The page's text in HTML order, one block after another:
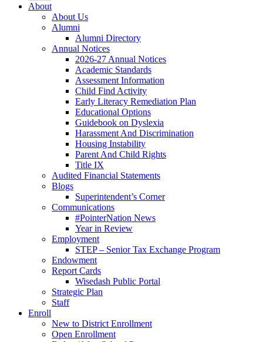
About
About Us
Alumni
Alumni Directory
Annual Notices
2026-27 Annual Notices
Academic Standards
Assessment Information
Child Find Activity
Early Literacy Remediation Plan
Educational Options
Guidebook on Dyslexia
Harassment And Discrimination
Housing Instability
Parent And Child Rights
Title IX
Audited Financial Statements
Blogs
Superintendent’s Corner
Communications
#PointerNation News
Year in Review
Employment
STEP – Senior Tax Exchange Program
Endowment
Report Cards
Wisedash Public Portal
Strategic Plan
Staff
Enroll
New to District Enrollment
Open Enrollment